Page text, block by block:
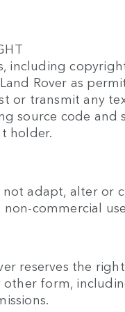
including
Rover as
or transmit any
source code
holder.
not adapt, alter or
non-commercial
reserves the
other form,